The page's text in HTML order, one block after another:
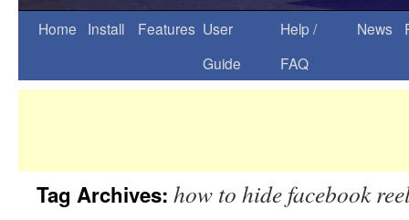
Home Install Features User
Guide
Help /
FAQ
News
Tag Archives: how to hide facebook